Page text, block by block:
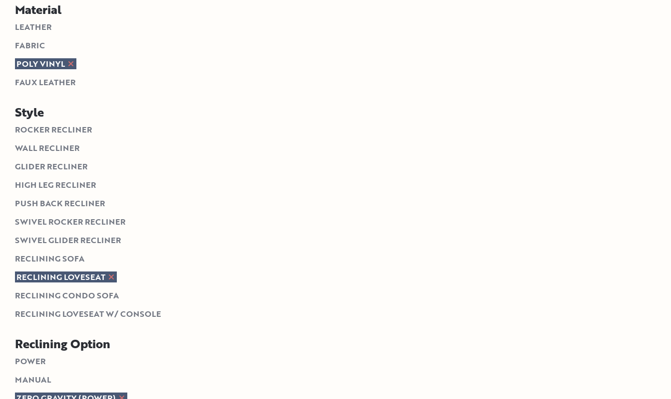
Material
LEATHER
FABRIC
POLY VINYL
FAUX LEATHER
Style
ROCKER RECLINER
WALL RECLINER
GLIDER RECLINER
HIGH LEG RECLINER
PUSH BACK RECLINER
SWIVEL ROCKER RECLINER
SWIVEL GLIDER RECLINER
RECLINING SOFA
RECLINING LOVESEAT
RECLINING CONDO SOFA
RECLINING LOVESEAT W/ CONSOLE
Reclining Option
POWER
MANUAL